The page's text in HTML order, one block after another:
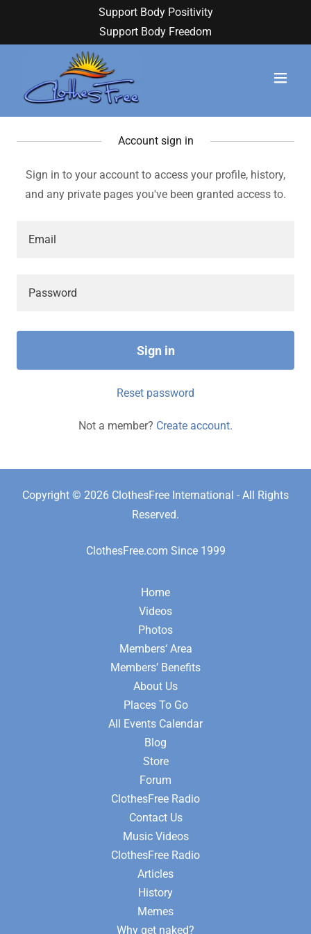
Support Body Positivity
Support Body Freedom
Account sign in
Sign in to your account to access your profile, history,
and any private pages you've been granted access to.
Sign in
Reset password
Not a member? Create account.
Copyright © 2026 ClothesFree International - All Rights
Reserved.
ClothesFree.com Since 1999
Home
Videos
Photos
Members‘ Area
Members’ Benefits
About Us
Places To Go
All Events Calendar
Blog
Store
Forum
ClothesFree Radio
Contact Us
Music Videos
ClothesFree Radio
Articles
History
Memes
Why get naked?